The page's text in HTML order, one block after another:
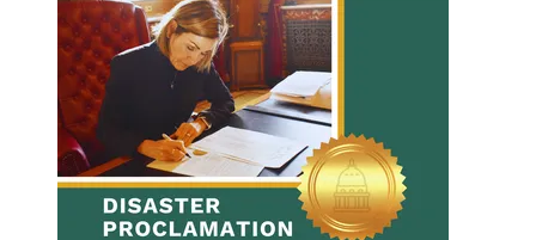
Proclamations
Image